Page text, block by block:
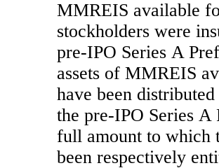
MMREIS available
stockholders were
pre-IPO Series A
assets of MMREIS
have been
the pre-IPO Series
full amount to which
been respectively